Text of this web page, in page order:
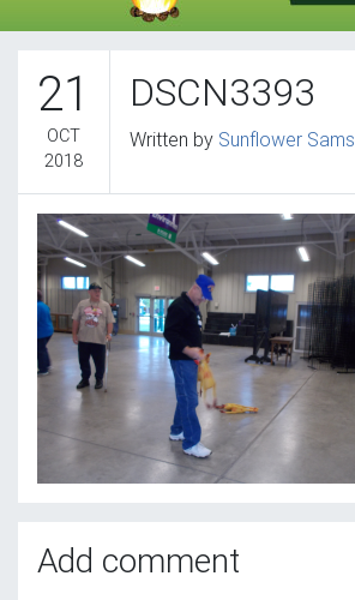
21
OCT
2018
DSCN3393
Written by Sunflower Sams
Add comment